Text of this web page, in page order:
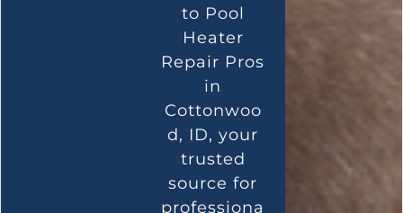
to Pool
Heater
Repair Pros
in
Cottonwoo
d, ID, your
trusted
source for
professiona